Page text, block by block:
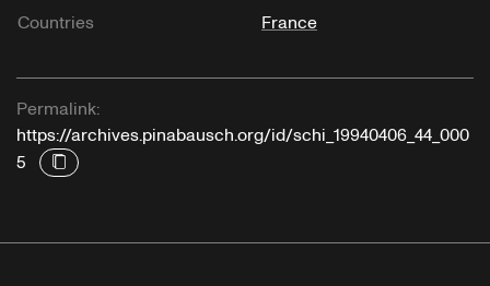
Countries
France
Permalink:
https://archives.pinabausch.org/id/schi_19940406_44_000
5